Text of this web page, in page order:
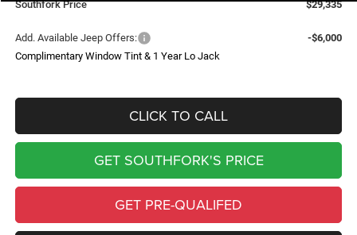
Southfork Price $29,335
Add. Available Jeep Offers:
-$6,000
Complimentary Window Tint & 1 Year Lo Jack
CLICK TO CALL
GET SOUTHFORK'S PRICE
GET PRE-QUALIFED